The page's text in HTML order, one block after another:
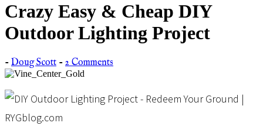
Crazy Easy & Cheap DIY
Outdoor Lighting Project
- Doug Scott - 2 Comments